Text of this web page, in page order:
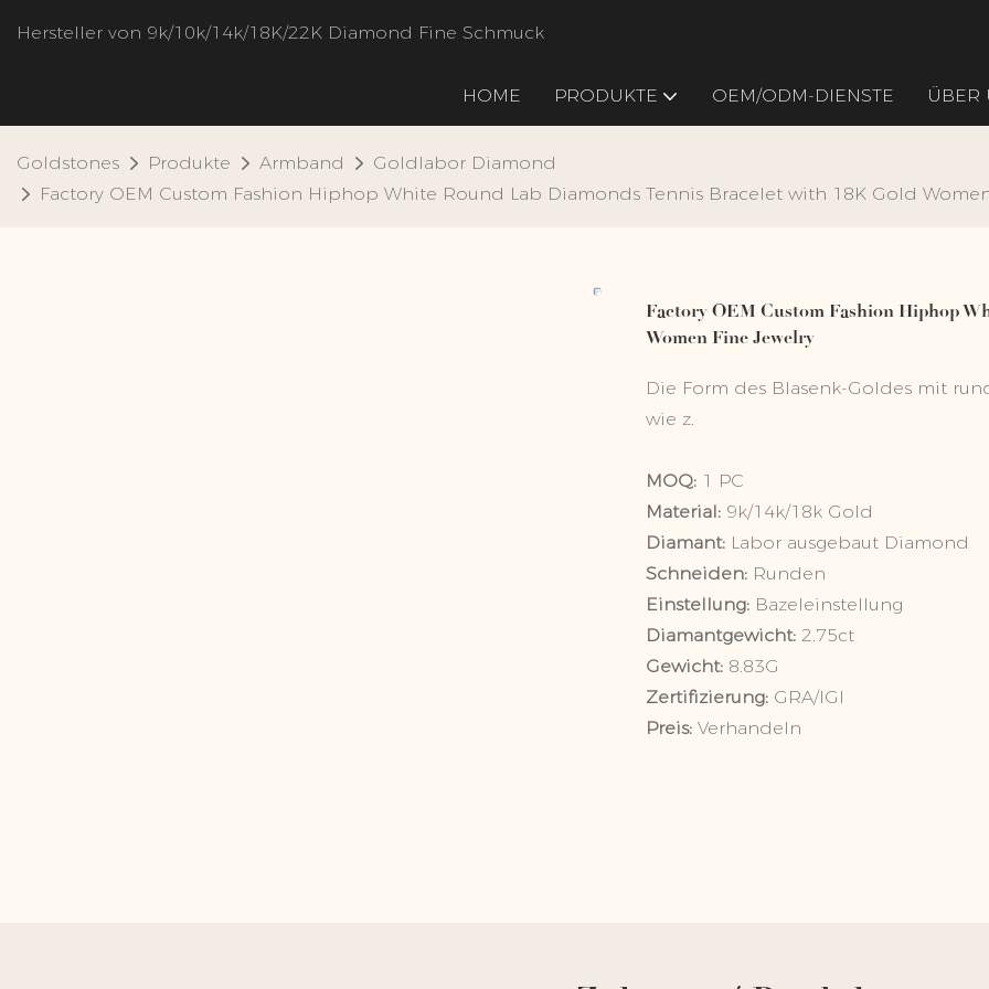
Hersteller von 9k/10k/14k/18K/22K Diamond Fine Schmuck
HOME PRODUKTE OEM/ODM-DIENSTE ÜBER
Goldstones Produkte Armband
Goldlabor Diamond
Factory OEM Custom Fashion Hiphop White Round Lab Diamonds Tennis Bracelet with 18K Gold
Factory OEM Custom Fashion Hiphop
Women Fine Jewelry
Die Form des Blasenk-Goldes mit
wie z.
MOQ: 1
Material: 9k/14k/
Diamant: Labor ausgebaut
Schneiden: Runden
Einstellung: Bazeleinstellung
Diamantgewicht: 2.75ct
Gewicht: 8.83G
Zertifizierung: GRA/IGI
Preis: Verhandeln